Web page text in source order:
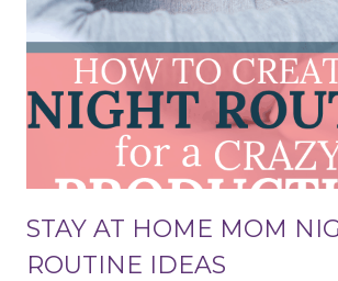
STAY AT HOME MOM
ROUTINE IDEAS